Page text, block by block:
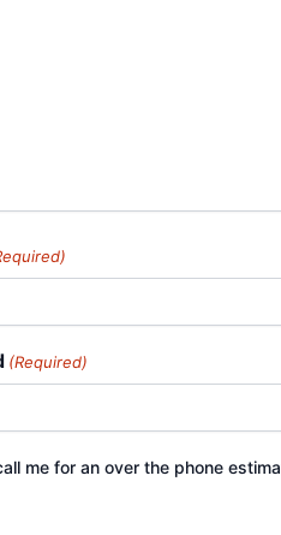
(Required)
me for an over the phone